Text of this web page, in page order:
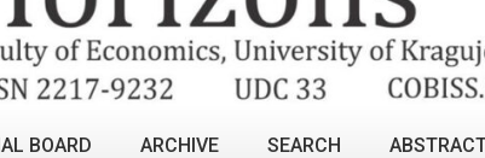
BOARD ARCHIVE SEARCH